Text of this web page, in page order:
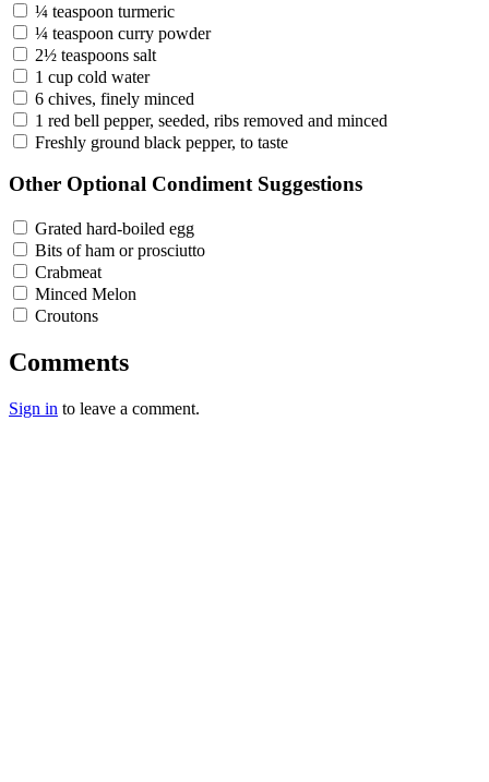
¼ teaspoon turmeric
¼ teaspoon curry powder
2½ teaspoons salt
1 cup cold water
6 chives, finely minced
1 red bell pepper, seeded, ribs removed and minced
Freshly ground black pepper, to taste
Other Optional Condiment Suggestions
Grated hard-boiled egg
Bits of ham or prosciutto
Crabmeat
Minced Melon
Croutons
Comments
Sign in to leave a comment.